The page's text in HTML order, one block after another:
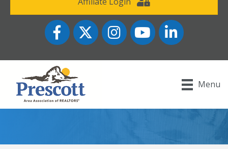
FacebookTwitter InstagramYouTube icon
LinkedIn
Menu